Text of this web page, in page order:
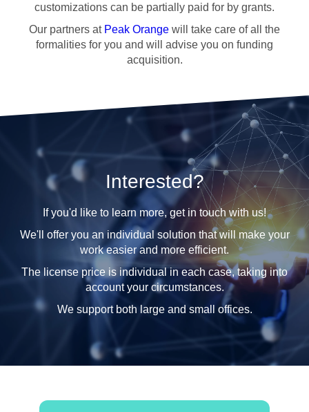
customizations can be partially paid for by grants.
Our partners at Peak Orange will take care of all the
formalities for you and will advise you on funding
acquisition.
Interested?
If you'd like to learn more, get in touch with us!
We'll offer you an individual solution that will make your
work easier and more efficient.
The license price is individual in each case, taking into
account your circumstances.
We support both large and small offices.